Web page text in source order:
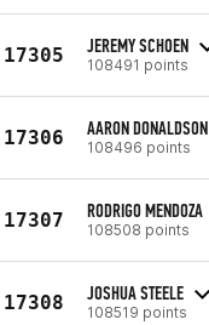
17305 JEREMY SCHOEN
108491 points
17306 AARON DONALDSON
108496 points
17307 RODRIGO MENDOZA
108508 points
17308 JOSHUA STEELE
108519 points